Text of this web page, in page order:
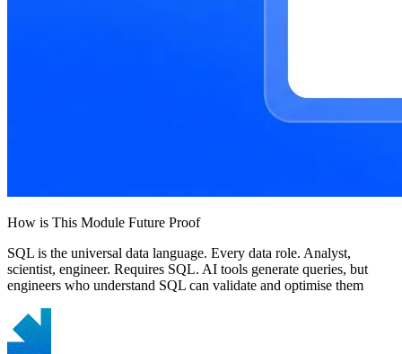
How is This Module Future Proof
SQL is the universal data language. Every data role. Analyst,
scientist, engineer. Requires SQL. AI tools generate queries, but
engineers who understand SQL can validate and optimise them